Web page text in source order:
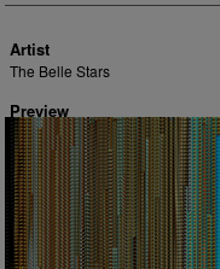
Artist
The Belle Stars
Preview